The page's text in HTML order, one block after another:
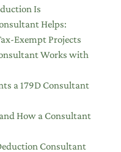
Is
Helps:
Exempt Projects
Works with
a 179D Consultant
How a Consultant
Consultant